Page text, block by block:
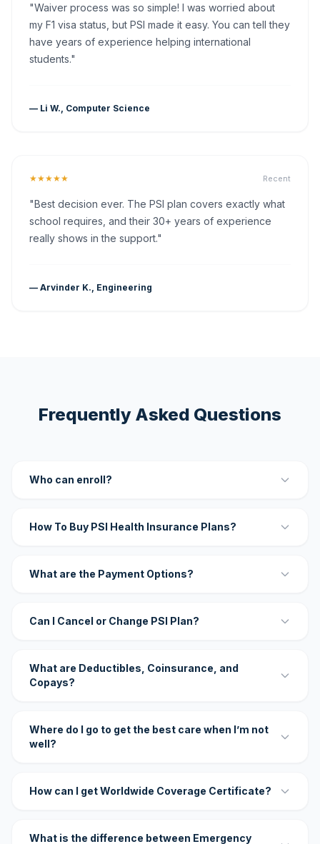
"Waiver process was so simple! I was worried about
my F1 visa status, but PSI made it easy. You can tell they
have years of experience helping international
students."
— Li W., Computer Science
★★★★★ Recent
"Best decision ever. The PSI plan covers exactly what
school requires, and their 30+ years of experience
really shows in the support."
— Arvinder K., Engineering
Frequently Asked Questions
Who can enroll?
How To Buy PSI Health Insurance Plans?
What are the Payment Options?
Can I Cancel or Change PSI Plan?
What are Deductibles, Coinsurance, and
Copays?
Where do I go to get the best care when I’m not
well?
How can I get Worldwide Coverage Certificate?
What is the difference between Emergency